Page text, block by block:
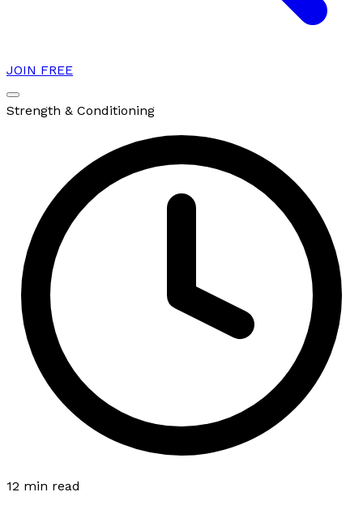
JOIN FREE
Strength & Conditioning
12 min read